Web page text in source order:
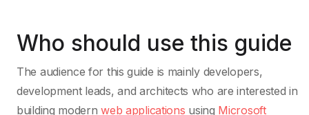
Who should use this guide
The audience for this guide is mainly developers,
development leads, and architects who are interested in
building modernweb applications using Microsoft